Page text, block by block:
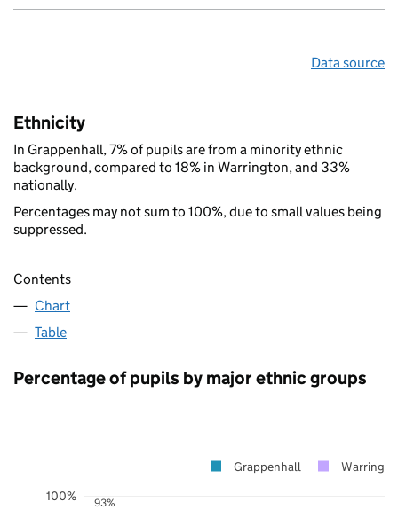
Data source
Ethnicity
In Grappenhall, 7% of pupils are from a minority ethnic
background, compared to 18% in Warrington, and 33%
nationally.
Percentages may not sum to 100%, due to small values being
suppressed.
Contents
Chart
Table
Percentage of pupils by major ethnic groups
93%
100%
Grappenhall